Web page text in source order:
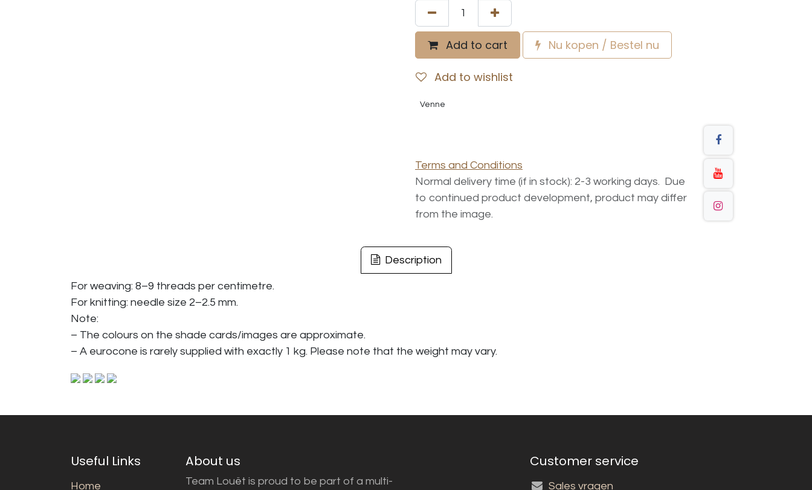
Add to cart Nu kopen / Bestel nu
Add to wishlist
Venne
Terms and Conditions
Normal delivery time (if in stock): 2-3 working days. Due
to continued product development, product may differ
from the image.
Description
For weaving: 8–9 threads per centimetre.
For knitting: needle size 2–2.5 mm.
Note:
– The colours on the shade cards/images are approximate.
– A eurocone is rarely supplied with exactly 1 kg. Please note that the weight may vary.
Useful Links
Home
About us
Team Louët is proud to be part of a multi-
Customer service
Sales vragen